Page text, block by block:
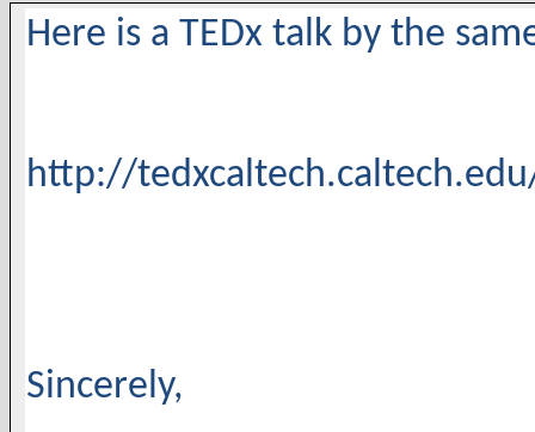
Here is a TEDx talk by the
http://
Sincerely,